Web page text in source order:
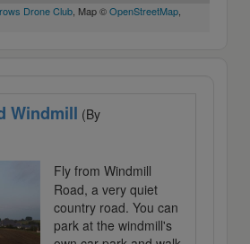
Drone Club, Map ©OpenStreetMap,
Windmill (By
Fly from Windmill
Road, a very quiet
country road. You can
park at the windmill's